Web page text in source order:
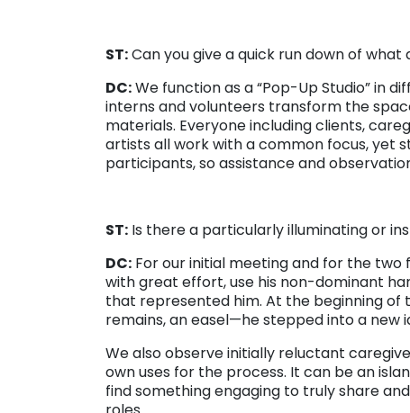
ST:Can you give a quick run down of what
DC:We function as a “Pop-Up Studio” in
interns and volunteers transform the
materials. Everyone including clients,
artists all work with a common focus, yet
participants, so assistance and
ST: Is there a particularly illuminating or
DC: For our initial meeting and for the
with great effort, use his non-dominant
that represented him. At the beginning of
remains, an easel—he stepped into a new
We also observe initially reluctant
own uses for the process. It can be an
find something engaging to truly share